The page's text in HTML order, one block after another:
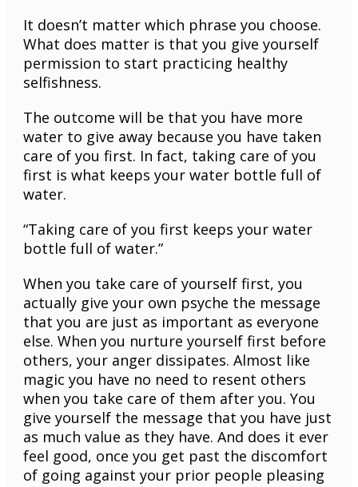
It doesn’t matter which phrase you choose.
What does matter is that you give yourself
permission to start practicing healthy
selfishness.
The outcome will be that you have more
water to give away because you have taken
care of you first. In fact, taking care of you
first is what keeps your water bottle full of
water.
“Taking care of you first keeps your water
bottle full of water.”
When you take care of yourself first, you
actually give your own psyche the message
that you are just as important as everyone
else. When you nurture yourself first before
others, your anger dissipates. Almost like
magic you have no need to resent others
when you take care of them after you. You
give yourself the message that you have just
as much value as they have. And does it ever
feel good, once you get past the discomfort
of going against your prior people pleasing